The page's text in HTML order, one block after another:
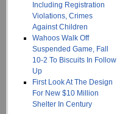
Including Registration
Violations, Crimes
Against Children
Wahoos Walk Off
Suspended Game, Fall
10-2 To Biscuits In Follow
Up
First Look At The Design
For New $10 Million
Shelter In Century